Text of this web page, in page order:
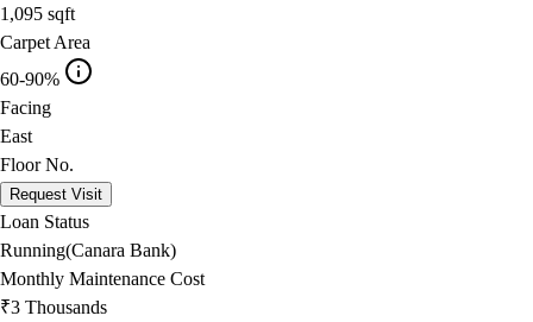
1,095 sqft
Carpet Area
60-90%
Facing
East
Floor No.
Request Visit
Loan Status
Running(Canara Bank)
Monthly Maintenance Cost
₹3 Thousands